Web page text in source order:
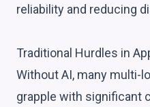
reliability and reducing
Traditional Hurdles in
Without AI, many multi-
grapple with significant